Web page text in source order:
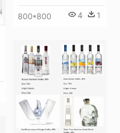
800*800 4 1